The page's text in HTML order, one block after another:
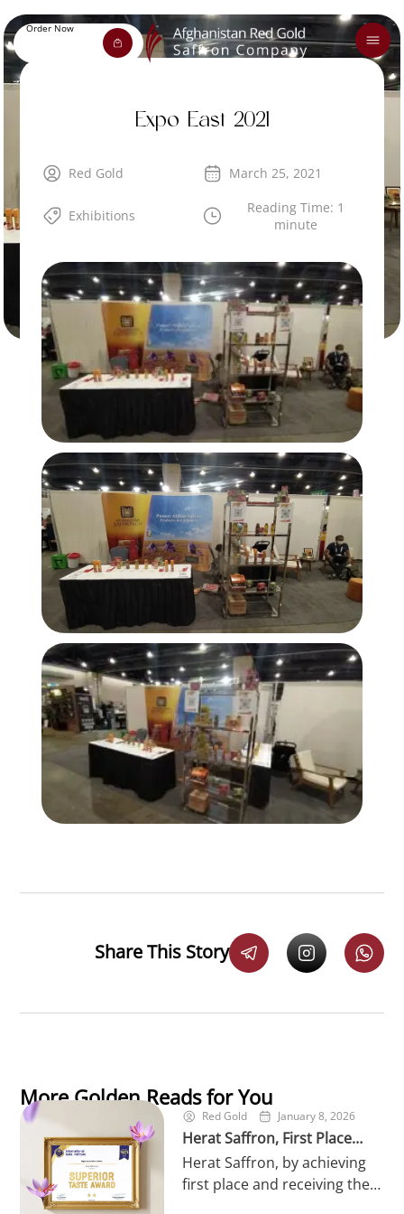
Order Now
Expo East 2021
Red Gold March 25, 2021
Exhibitions
Reading Time: 1
minute
Share This Story
More Golden Reads for You
Red Gold January 8, 2026
Herat Saffron, First Place
Winner of the World’s
Superior Taste in 2026
Herat Saffron, by achieving
first place and receiving the